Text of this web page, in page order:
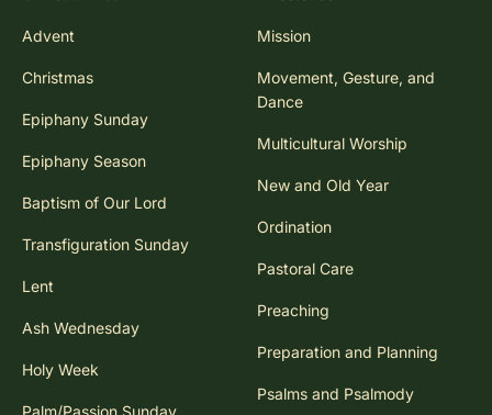
Advent
Christmas
Epiphany Sunday
Epiphany Season
Baptism of Our Lord
Transfiguration Sunday
Lent
Ash Wednesday
Holy Week
Palm/Passion Sunday
Mission
Movement, Gesture, and
Dance
Multicultural Worship
New and Old Year
Ordination
Pastoral Care
Preaching
Preparation and Planning
Psalms and Psalmody